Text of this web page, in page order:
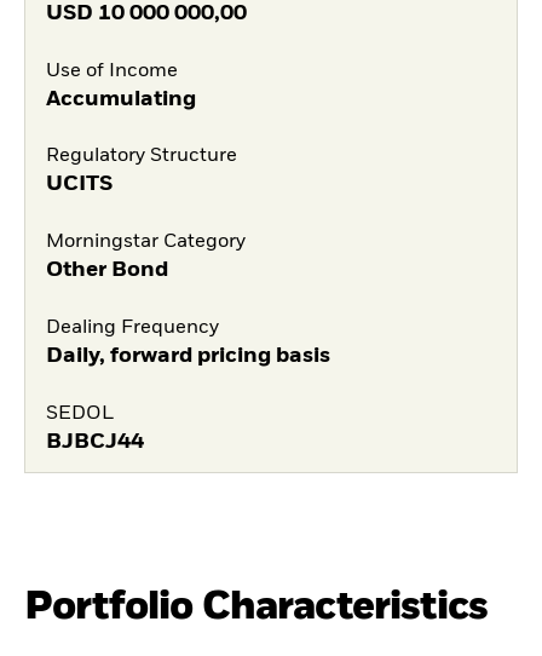
USD 10 000 000,00
Use of Income
Accumulating
Regulatory Structure
UCITS
Morningstar Category
Other Bond
Dealing Frequency
Daily, forward pricing basis
SEDOL
BJBCJ44
Portfolio Characteristics